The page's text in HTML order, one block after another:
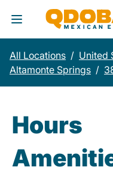
Toggle Header
All Locations / United
Altamonte Springs /
Hours